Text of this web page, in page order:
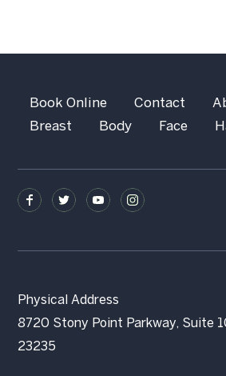
Book Online Contact
Breast
Body Face
Physical Address
8720 Stony Point Parkway, Suite
23235